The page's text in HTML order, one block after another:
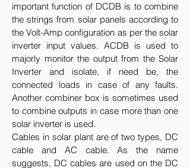
important function of DCDB is to combine
the strings from solar panels according to
the Volt-Amp configuration as per the solar
inverter input values. ACDB is used to
majorly monitor the output from the Solar
Inverter and isolate, if need be, the
connected loads in case of any faults.
Another combiner box is sometimes used
to combine outputs in case more than one
solar inverter is used.
Cables in solar plant are of two types, DC
cable and AC cable. As the name
suggests, DC cables are used on the DC